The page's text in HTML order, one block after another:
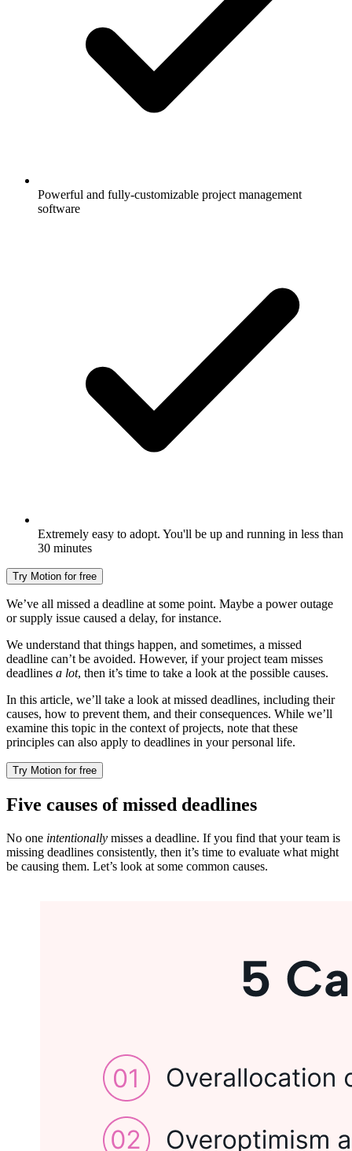
Powerful and fully-customizable project management
software
Extremely easy to adopt. You'll be up and running in less than
30 minutes
Try Motion for free
We’ve all missed a deadline at some point. Maybe a power outage
or supply issue caused a delay, for instance.
We understand that things happen, and sometimes, a missed
deadline can’t be avoided. However, if your project team misses
deadlines a lot, then it’s time to take a look at the possible causes.
In this article, we’ll take a look at missed deadlines, including their
causes, how to prevent them, and their consequences. While we’ll
examine this topic in the context of projects, note that these
principles can also apply to deadlines in your personal life.
Try Motion for free
Five causes of missed deadlines
No one intentionally misses a deadline. If you find that your team is
missing deadlines consistently, then it’s time to evaluate what might
be causing them. Let’s look at some common causes.